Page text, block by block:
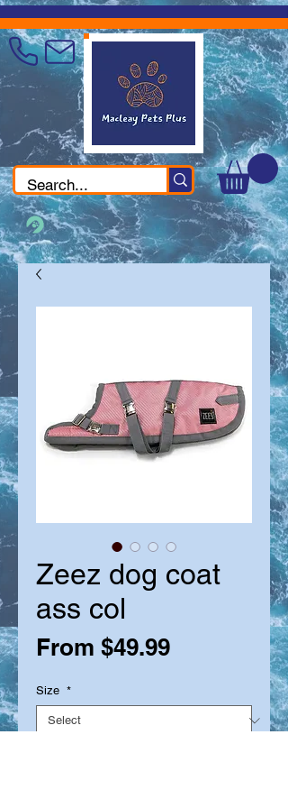
Zeez dog coat
ass col
From $49.99Sale
Size *